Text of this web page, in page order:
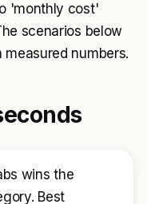
'monthly cost'
scenarios below
numbers.
wins the
Best